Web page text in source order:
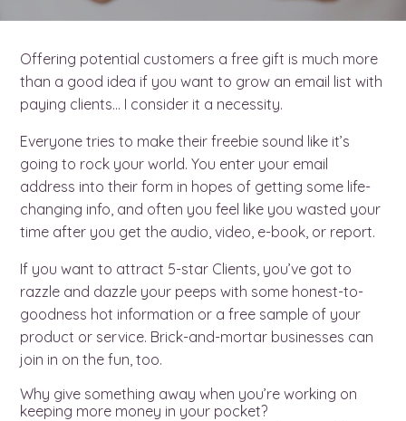
Offering potential customers a free gift is much more
than a good idea if you want to grow an email list with
paying clients… I consider it a necessity.
Everyone tries to make their freebie sound like it’s
going to rock your world. You enter your email
address into their form in hopes of getting some life-
changing info, and often you feel like you wasted your
time after you get the audio, video, e-book, or report.
If you want to attract 5-star Clients, you’ve got to
razzle and dazzle your peeps with some honest-to-
goodness hot information or a free sample of your
product or service. Brick-and-mortar businesses can
join in on the fun, too.
Why give something away when you’re working on
keeping more money in your pocket?